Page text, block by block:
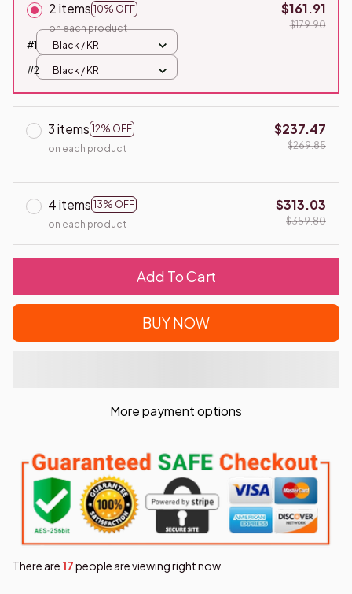
2 items 10% OFF
on each product
$161.91
$179.90
#1
Black / KR
#2 Black / KR
3 items 12% OFF
on each product
$237.47
$269.85
4 items 13% OFF
on each product
$313.03
$359.80
Add To Cart
BUY NOW
More payment options
There are 17people are viewing right now.